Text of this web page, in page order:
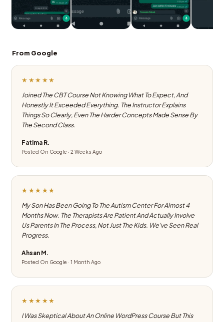
From Google
★★★★★
Joined The CBT Course Not Knowing What To Expect, And
Honestly It Exceeded Everything. The Instructor Explains
Things So Clearly, Even The Harder Concepts Made Sense By
The Second Class.
Fatima R.
Posted On Google · 2 Weeks Ago
★★★★★
My Son Has Been Going To The Autism Center For Almost 4
Months Now. The Therapists Are Patient And Actually Involve
Us Parents In The Process, Not Just The Kids. We've Seen Real
Progress.
Ahsan M.
Posted On Google · 1 Month Ago
★★★★★
I Was Skeptical About An Online WordPress Course But This